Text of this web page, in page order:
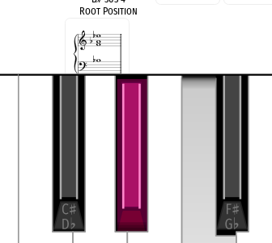
Root Position
D
Maj 6/9 no R
Rootless